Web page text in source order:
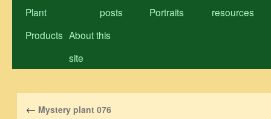
Plant
posts
Portraits
resources
Products About this
site
← Mystery plant 076